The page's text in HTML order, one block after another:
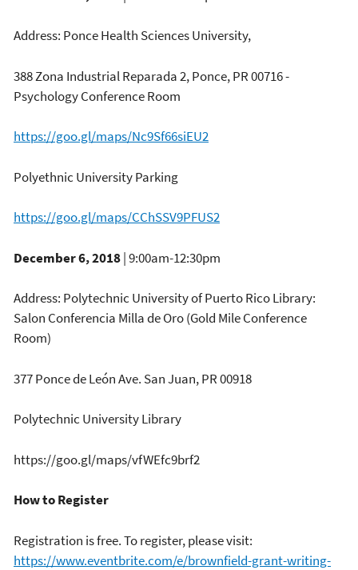
Address: Ponce Health Sciences University,
388 Zona Industrial Reparada 2, Ponce, PR 00716 -
Psychology Conference Room
https://goo.gl/maps/Nc9Sf66siEU2
Polyethnic University Parking
https://goo.gl/maps/CChSSV9PFUS2
December 6, 2018| 9:00am-12:30pm
Address: Polytechnic University of Puerto Rico Library:
Salon Conferencia Milla de Oro (Gold Mile Conference
Room)
377 Ponce de León Ave. San Juan, PR 00918
Polytechnic University Library
https://goo.gl/maps/vfWEfc9brf2
How to Register
Registration is free. To register, please visit:
https://www.eventbrite.com/e/brownfield-grant-writing-